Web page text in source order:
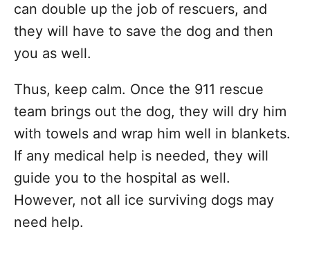
can double up the job of rescuers, and
they will have to save the dog and then
you as well.
Thus, keep calm. Once the 911 rescue
team brings out the dog, they will dry him
with towels and wrap him well in blankets.
If any medical help is needed, they will
guide you to the hospital as well.
However, not all ice surviving dogs may
need help.